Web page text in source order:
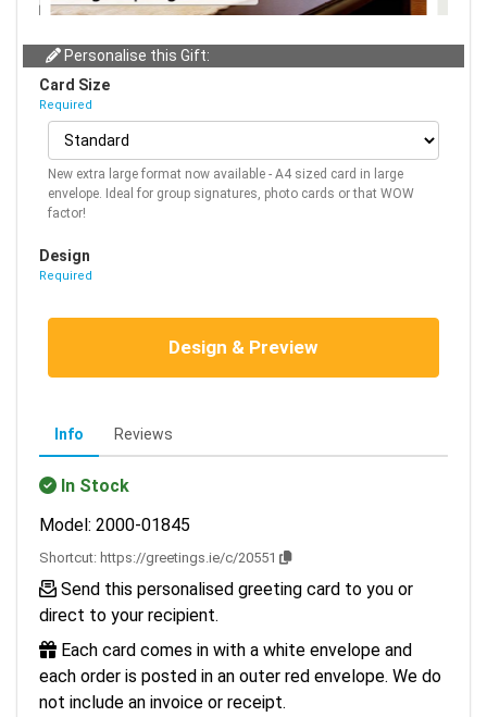
Personalise this Gift:
Card Size
Required
New extra large format now available - A4 sized card in large
envelope. Ideal for group signatures, photo cards or that WOW
factor!
Design
Required
Design & Preview
Info Reviews
In Stock
Model: 2000-01845
Shortcut: https://greetings.ie/c/20551
Send this personalised greeting card to you or
direct to your recipient.
Each card comes in with a white envelope and
each order is posted in an outer red envelope. We do
not include an invoice or receipt.